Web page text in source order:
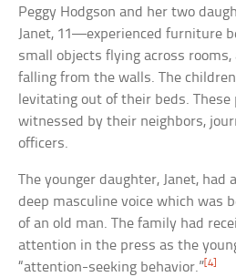
Peggy Hodgson and her two
Janet, 11—experienced furniture
small objects flying across
falling from the walls. The
levitating out of their beds.
witnessed by their neighbors,
officers.
The younger daughter, Janet, had
deep masculine voice which was
of an old man. The family had
attention in the press as the
“attention-seeking behavior.” [4]